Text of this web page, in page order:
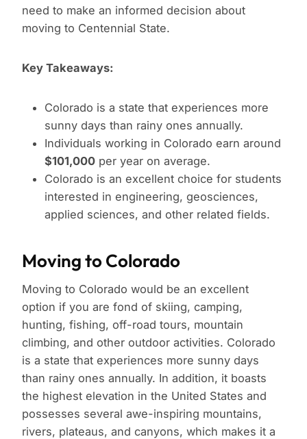
need to make an informed decision about
moving to Centennial State.
Key Takeaways:
Colorado is a state that experiences more
sunny days than rainy ones annually.
Individuals working in Colorado earn around
$101,000per year on average.
Colorado is an excellent choice for students
interested in engineering, geosciences,
applied sciences, and other related fields.
Moving to Colorado
Moving to Colorado would be an excellent
option if you are fond of skiing, camping,
hunting, fishing, off-road tours, mountain
climbing, and other outdoor activities. Colorado
is a state that experiences more sunny days
than rainy ones annually. In addition, it boasts
the highest elevation in the United States and
possesses several awe-inspiring mountains,
rivers, plateaus, and canyons, which makes it a